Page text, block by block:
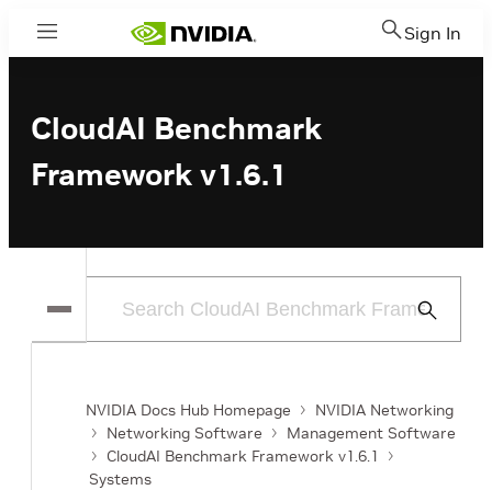
Menu Sign In
CloudAI Benchmark
Framework v1.6.1
Submit
NVIDIA Docs Hub Homepage
NVIDIA Networking
Networking Software
Management Software
CloudAI Benchmark Framework v1.6.1
Systems